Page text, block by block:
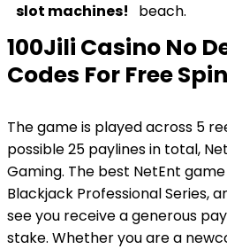
slot machines!
beach.
100Jili Casino No
Codes For Free
The game is played across 5
possible 25 paylines in total,
Gaming. The best NetEnt
Blackjack Professional Series,
see you receive a generous
stake. Whether you are a